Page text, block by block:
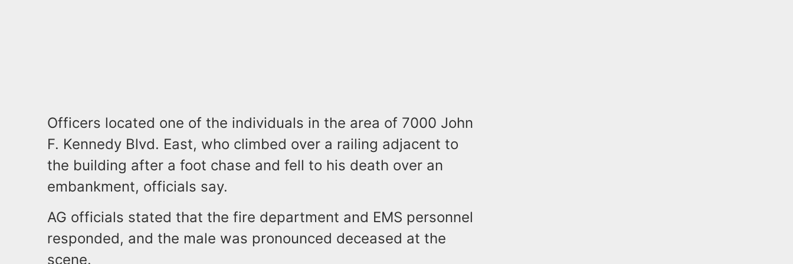
Officers located one of the individuals in the area of 7000 John
F. Kennedy Blvd. East, who climbed over a railing adjacent to
the building after a foot chase and fell to his death over an
embankment, officials say.
AG officials stated that the fire department and EMS personnel
responded, and the male was pronounced deceased at the
scene.